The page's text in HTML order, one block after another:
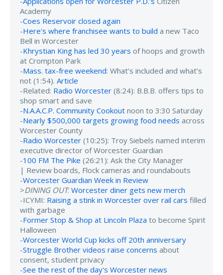
Academy
-Coes Reservoir closed again
-Here's where franchisee wants to build a new Taco
Bell in Worcester
-Khrystian King has led 30 years of hoops and growth
at Crompton Park
-Mass. tax-free weekend: What’s included and what’s
not (1:54). Article
-Related: Radio Worcester (8:24): B.B.B. offers tips to
shop smart and save
-N.A.A.C.P. Community Cookout noon to 3:30 Saturday
-Nearly $500,000 targets growing food needs across
Worcester County
-Radio Worcester (10:25): Troy Siebels named interim
executive director of Worcester Guardian
-100 FM The Pike (26:21): Ask the City Manager
| Review boards, Flock cameras and roundabouts
-Worcester Guardian Week in Review
>DINING OUT: Worcester diner gets new merch
-ICYMI: Raising a stink in Worcester over rail cars filled
with garbage
-Former Stop & Shop at Lincoln Plaza to become Spirit
Halloween
-Worcester World Cup kicks off 20th anniversary
-Struggle Brother videos raise concerns about
consent, student privacy
-See the rest of the day's Worcester news